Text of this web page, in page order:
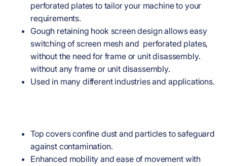
perforated plates to tailor your machine to your
requirements.
Gough retaining hook screen design allows easy
switching of screen mesh and perforated plates,
without the need for frame or unit disassembly.
without any frame or unit disassembly.
Used in many different industries and applications.
Top covers confine dust and particles to safeguard
against contamination.
Enhanced mobility and ease of movement with